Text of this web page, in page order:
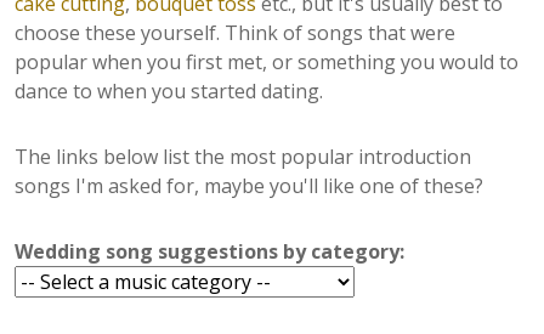
choose these yourself. Think of songs that were
popular when you first met, or something you would to
dance to when you started dating.
The links below list the most popular introduction
songs I'm asked for, maybe you'll like one of these?
Wedding song suggestions by category: